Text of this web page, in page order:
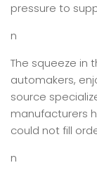
pressure to
n
The squeeze in
automakers,
source
manufacturers
could not fill
n